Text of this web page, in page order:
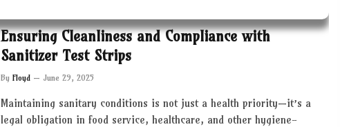
Ensuring Cleanliness and Compliance with
Sanitizer Test Strips
By Floyd June 29, 2025
Maintaining sanitary conditions is not just a health priority—it’s a
legal obligation in food service, healthcare, and other hygiene-